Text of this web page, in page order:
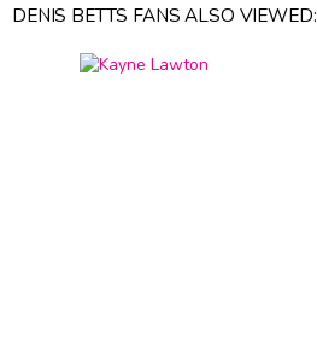
DENIS BETTS FANS ALSO VIEWED: